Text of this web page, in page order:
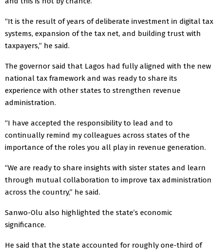
“It is the result of years of deliberate investment in digital tax
systems, expansion of the tax net, and building trust with
taxpayers,” he said.
The governor said that Lagos had fully aligned with the new
national tax framework and was ready to share its
experience with other states to strengthen revenue
administration.
“I have accepted the responsibility to lead and to
continually remind my colleagues across states of the
importance of the roles you all play in revenue generation.
“We are ready to share insights with sister states and learn
through mutual collaboration to improve tax administration
across the country,” he said.
Sanwo-Olu also highlighted the state’s economic
significance.
He said that the state accounted for roughly one-third of